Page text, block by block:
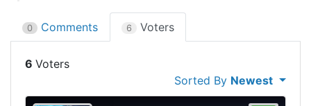
0 Comments 6 Voters
6
Sorted By Newest